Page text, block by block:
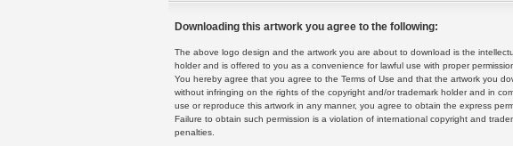
Downloading this artwork you agree to the following:
The above logo design and the artwork you are about to download is the
holder and is offered to you as a convenience for lawful use with proper
You hereby agree that you agree to the Terms of Use and that the artwork you
without infringing on the rights of the copyright and/or trademark holder and in
use or reproduce this artwork in any manner, you agree to obtain the express
Failure to obtain such permission is a violation of international copyright and
penalties.